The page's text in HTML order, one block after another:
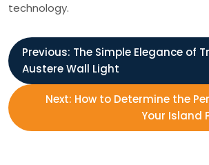
technology.
P
o
s
Previous: The Simple Elegance of
Austere Wall Light
Next: How to Determine the
Your Island